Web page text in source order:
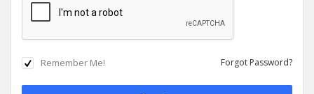
Remember Me! Forgot Password?